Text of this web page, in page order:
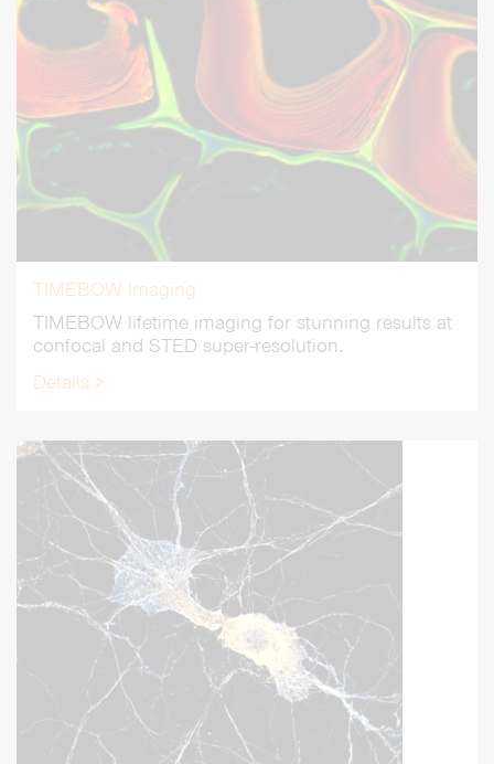
TIMEBOW Imaging
TIMEBOW lifetime imaging for stunning results at
confocal and STED super-resolution.
Details >